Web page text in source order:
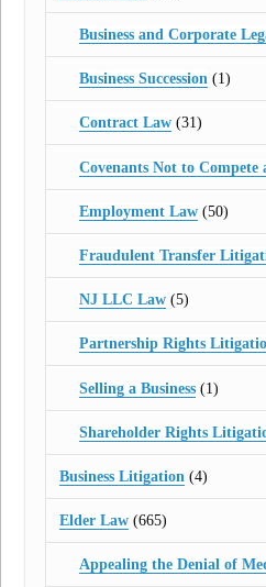
Business and Corporate
Business Succession(1)
Contract Law(31)
Covenants Not to Compete
Employment Law(50)
Fraudulent Transfer
NJ LLC Law(5)
Partnership Rights
Selling a Business(1)
Shareholder Rights
Business Litigation (4)
Elder Law (665)
Appealing the Denial of